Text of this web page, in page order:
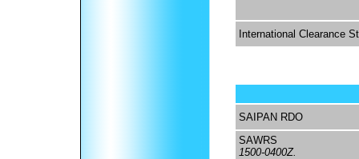
International Clearance
SAIPAN RDO
SAWRS
1500-0400Z.